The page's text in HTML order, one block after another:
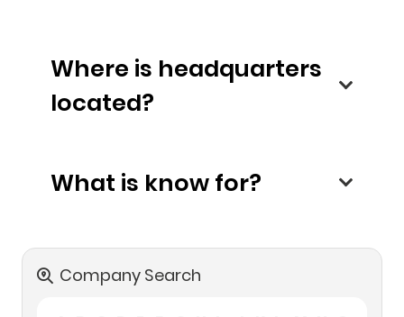
Where is headquarters
located?
What is know for?
Company Search